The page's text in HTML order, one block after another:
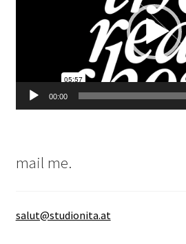
00:00
mail me.
salut@studionita.at